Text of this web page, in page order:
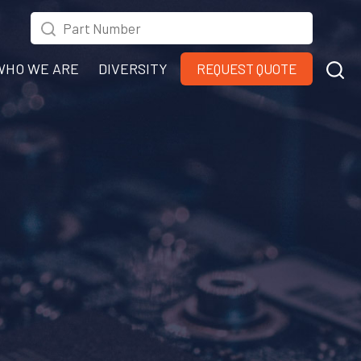
WE ARE DIVERSITY REQUEST QUOTE